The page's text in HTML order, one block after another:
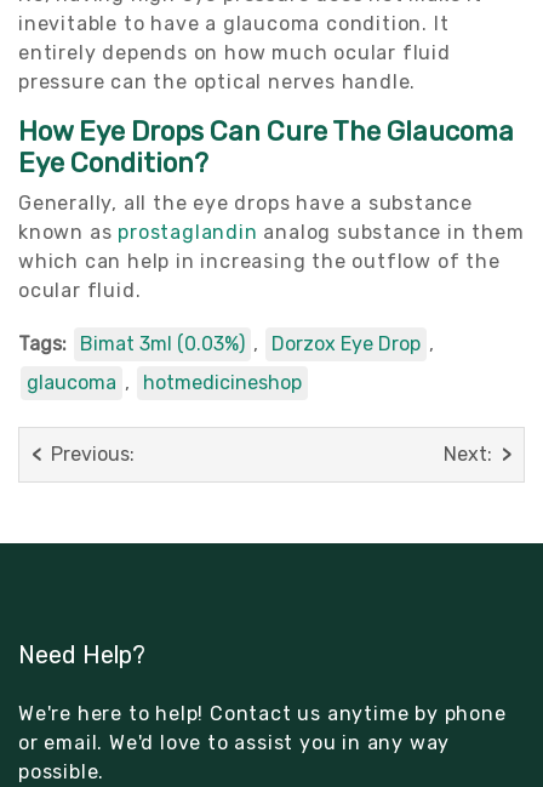
inevitable to have a glaucoma condition. It
entirely depends on how much ocular fluid
pressure can the optical nerves handle.
How Eye Drops Can Cure The Glaucoma
Eye Condition?
Generally, all the eye drops have a substance
known as prostaglandin analog substance in them
which can help in increasing the outflow of the
ocular fluid.
Tags: Bimat 3ml (0.03%) , Dorzox Eye Drop ,
glaucoma , hotmedicineshop
Previous: Next:
Need Help?
We're here to help! Contact us anytime by phone
or email. We'd love to assist you in any way
possible.